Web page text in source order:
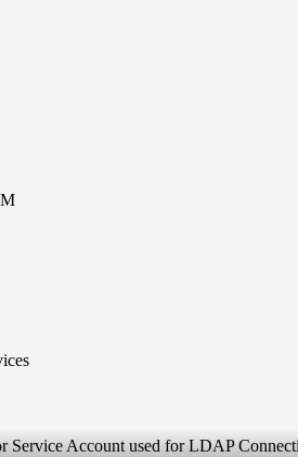
Service Account used for LDAP